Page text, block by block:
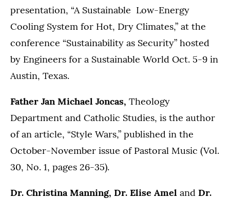
presentation, “A Sustainable Low-Energy
Cooling System for Hot, Dry Climates,” at the
conference “Sustainability as Security” hosted
by Engineers for a Sustainable World Oct. 5-9 in
Austin, Texas.
Father Jan Michael Joncas, Theology
Department and Catholic Studies, is the author
of an article, “Style Wars,” published in the
October-November issue of Pastoral Music (Vol.
30, No. 1, pages 26-35).
Dr. Christina Manning, Dr. Elise Amel and Dr.